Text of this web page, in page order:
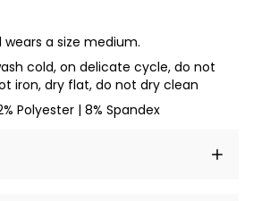
wears a size medium.
cold, on delicate cycle, do not
iron, dry flat, do not dry clean
Polyester | 8% Spandex